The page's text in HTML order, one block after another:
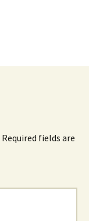
Required fields are